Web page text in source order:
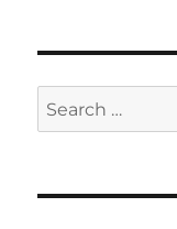
Search
for: